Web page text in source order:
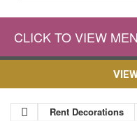
CLICK TO VIEW
Rent Decorations